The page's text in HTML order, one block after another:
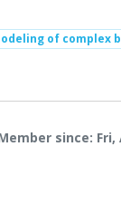
of complex
since: Fri,